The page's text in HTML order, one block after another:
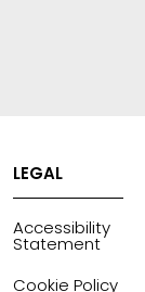
LEGAL
Accessibility
Statement
Cookie Policy